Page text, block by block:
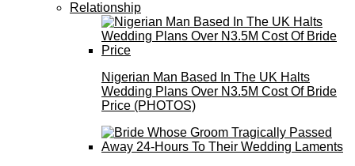
Relationship
Nigerian Man Based In The UK Halts
Wedding Plans Over N3.5M Cost Of Bride
Price (PHOTOS)